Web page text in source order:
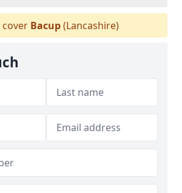
cover Bacup(Lancashire)